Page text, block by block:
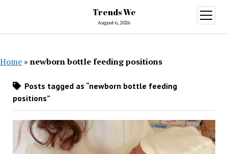
Trends We
August 6, 2026
open
menu
Home » newborn bottle feeding positions
Posts tagged as “newborn bottle feeding
positions”